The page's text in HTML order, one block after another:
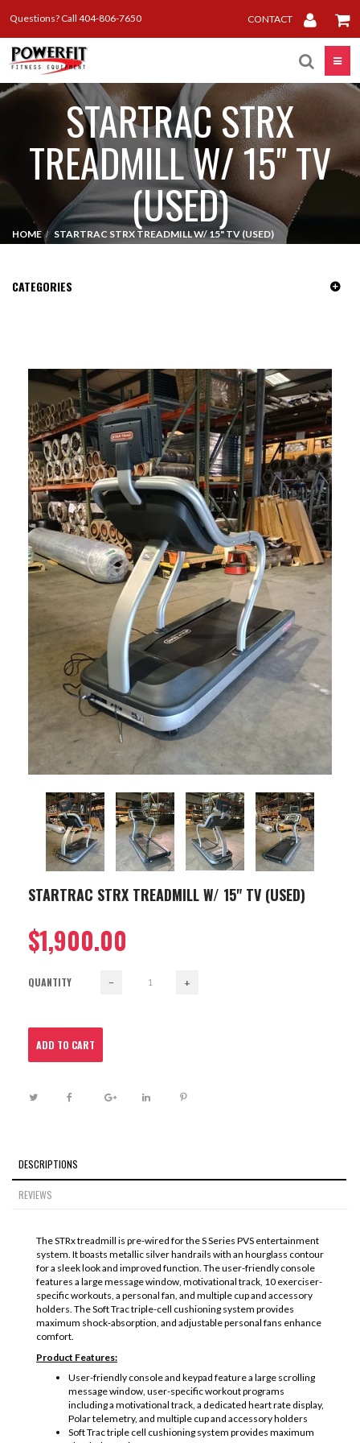
Questions? Call 404-806-7650 CONTACT
STARTRAC STRX
TREADMILL W/ 15" TV
(USED)
HOME STARTRAC STRX TREADMILL W/ 15" TV (USED)
CATEGORIES
STARTRAC STRX TREADMILL W/ 15" TV (USED)
$1,900.00
QUANTITY − +
ADD TO CART
DESCRIPTIONS
REVIEWS
The STRx treadmill is pre-wired for the S Series PVS entertainment
system. It boasts metallic silver handrails with an hourglass contour
for a sleek look and improved function. The user-friendly console
features a large message window, motivational track, 10 exerciser-
specific workouts, a personal fan, and multiple cup and accessory
holders. The Soft Trac triple-cell cushioning system provides
maximum shock-absorption, and adjustable personal fans enhance
comfort.
Product Features:
User-friendly console and keypad feature a large scrolling
message window, user-specific workout programs
including a motivational track, a dedicated heart rate display,
Polar telemetry, and multiple cup and accessory holders
Soft Trac triple cell cushioning system provides maximum